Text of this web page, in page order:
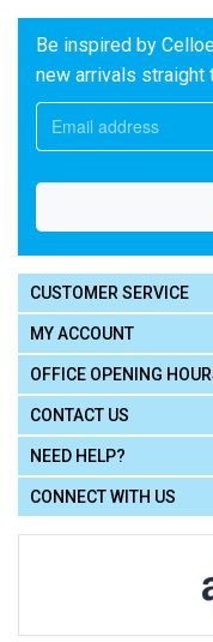
Be inspired by
new arrivals straight
CUSTOMER SERVICE
MY ACCOUNT
OFFICE OPENING
CONTACT US
NEED HELP?
CONNECT WITH US